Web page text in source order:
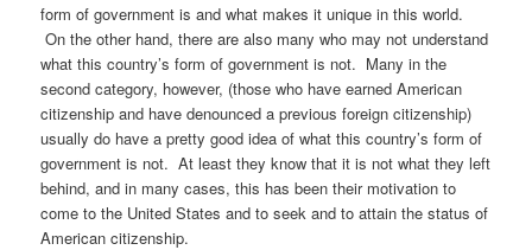
form of government is and what makes it unique in this world.
On the other hand, there are also many who may not understand
what this country’s form of government is not. Many in the
second category, however, (those who have earned American
citizenship and have denounced a previous foreign citizenship)
usually do have a pretty good idea of what this country’s form of
government is not. At least they know that it is not what they left
behind, and in many cases, this has been their motivation to
come to the United States and to seek and to attain the status of
American citizenship.